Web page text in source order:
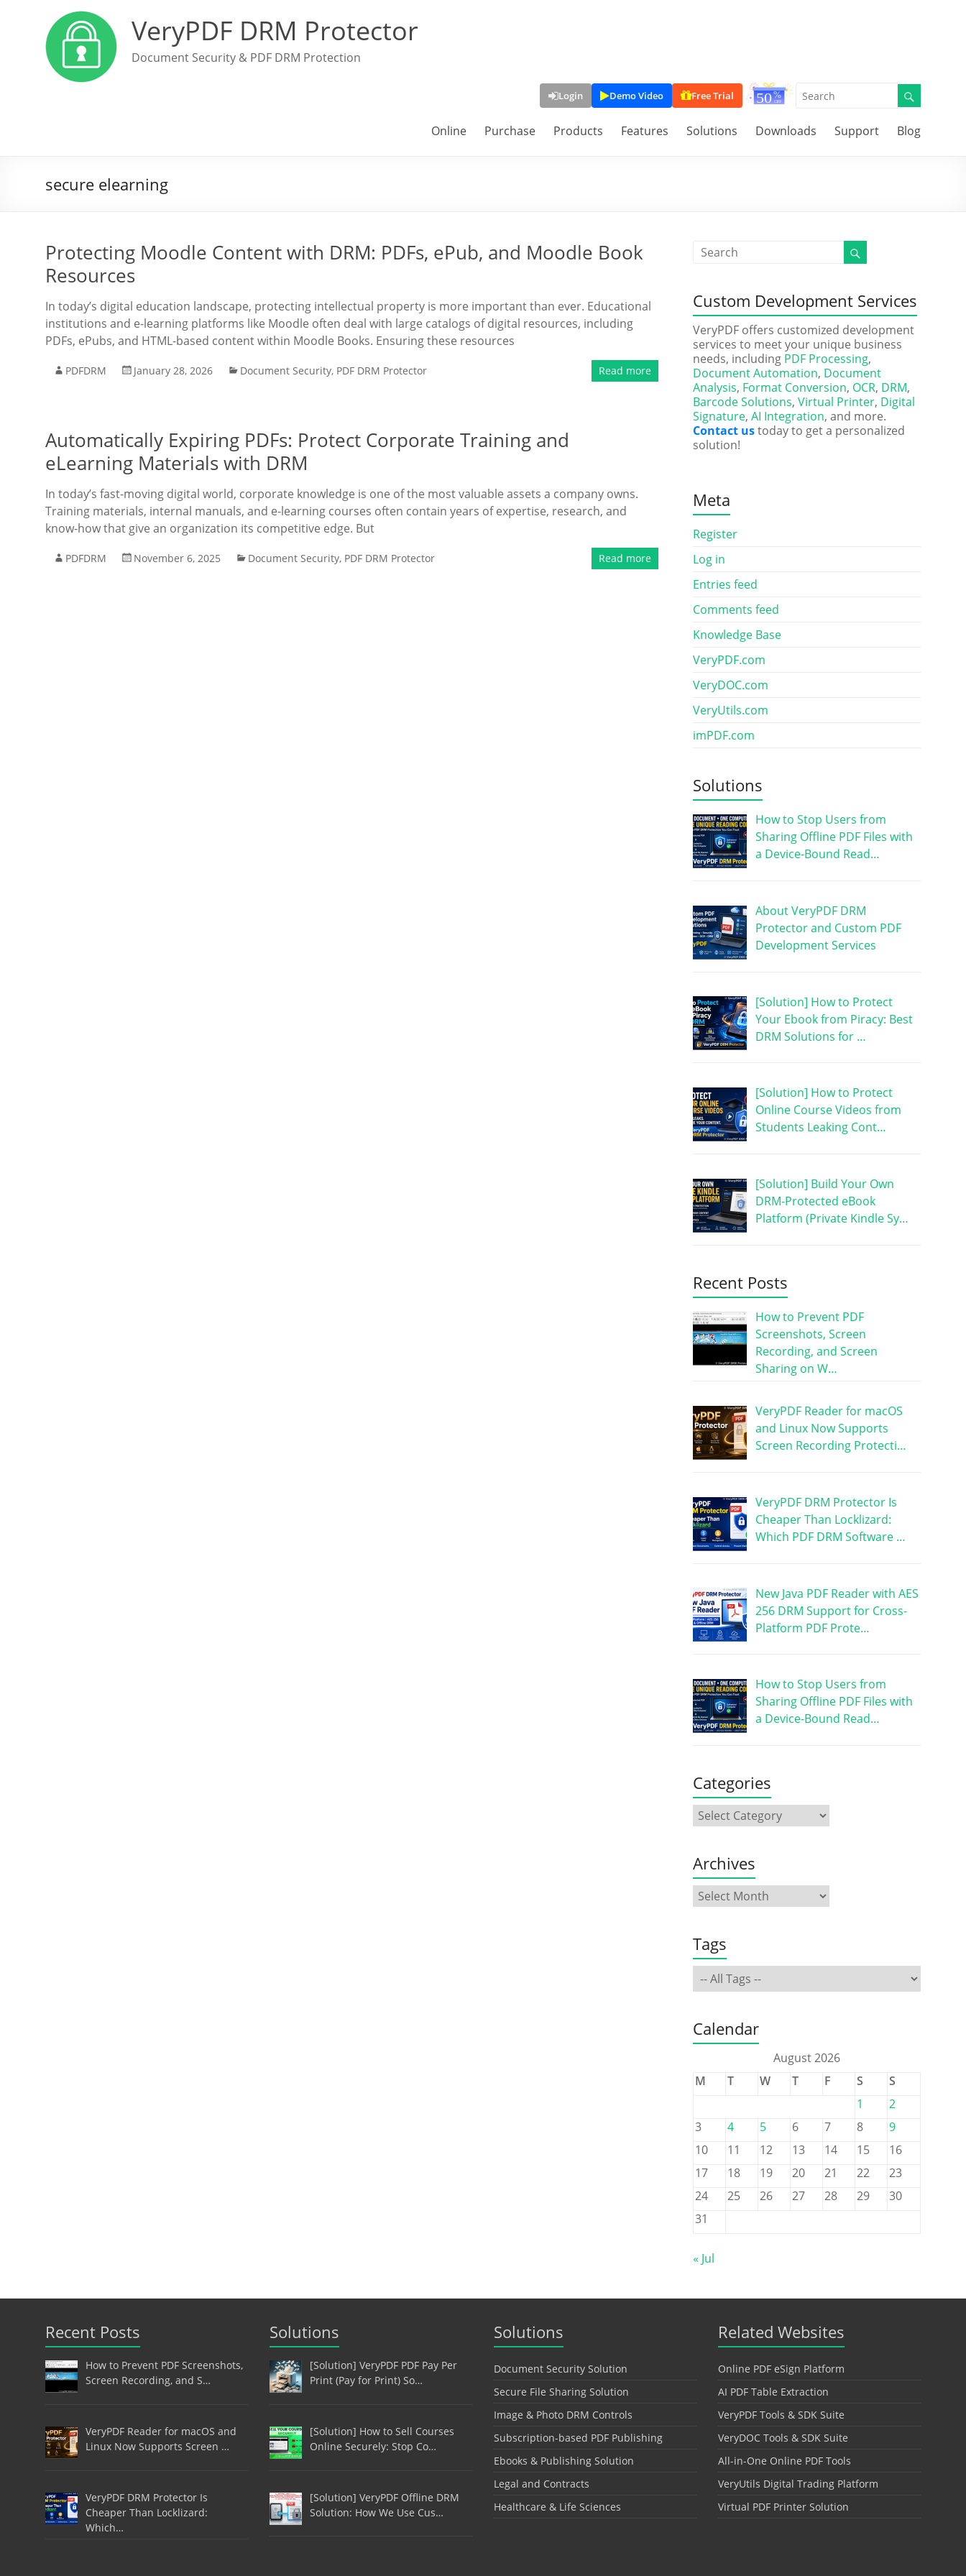
VeryPDF DRM Protector
Document Security & PDF DRM Protection
Login Demo Video Free Trial
Online Purchase Products Features Solutions Downloads Support Blog
secure elearning
Protecting Moodle Content with DRM: PDFs, ePub, and Moodle Book
Resources
In today’s digital education landscape, protecting intellectual property is more important than ever. Educational
institutions and e-learning platforms like Moodle often deal with large catalogs of digital resources, including
PDFs, ePubs, and HTML-based content within Moodle Books. Ensuring these resources
PDFDRM January 28, 2026 Document Security, PDF DRM Protector Read more
Automatically Expiring PDFs: Protect Corporate Training and
eLearning Materials with DRM
In today’s fast-moving digital world, corporate knowledge is one of the most valuable assets a company owns.
Training materials, internal manuals, and e-learning courses often contain years of expertise, research, and
know-how that give an organization its competitive edge. But
PDFDRM November 6, 2025 Document Security, PDF DRM Protector Read more
Custom Development Services
VeryPDF offers customized development
services to meet your unique business
needs, including PDF Processing,
Document Automation, Document
Analysis, Format Conversion, OCR, DRM,
Barcode Solutions, Virtual Printer, Digital
Signature, AI Integration, and more.
Contact ustoday to get a personalized
solution!
Meta
Register
Log in
Entries feed
Comments feed
Knowledge Base
VeryPDF.com
VeryDOC.com
VeryUtils.com
imPDF.com
Solutions
How to Stop Users from
Sharing Offline PDF Files with
a Device-Bound Read…
About VeryPDF DRM
Protector and Custom PDF
Development Services
[Solution] How to Protect
Your Ebook from Piracy: Best
DRM Solutions for …
[Solution] How to Protect
Online Course Videos from
Students Leaking Cont…
[Solution] Build Your Own
DRM-Protected eBook
Platform (Private Kindle Sy…
Recent Posts
How to Prevent PDF
Screenshots, Screen
Recording, and Screen
Sharing on W…
VeryPDF Reader for macOS
and Linux Now Supports
Screen Recording Protecti…
VeryPDF DRM Protector Is
Cheaper Than Locklizard:
Which PDF DRM Software …
New Java PDF Reader with AES
256 DRM Support for Cross-
Platform PDF Prote…
How to Stop Users from
Sharing Offline PDF Files with
a Device-Bound Read…
Categories
Archives
Tags
Calendar
August 2026
M
T W T F S
S
1
2
3
4 5 6 7 8
9
10
11 12 13 14 15
16
17
18 19 20 21 22
23
24
25 26 27 28 29
30
31
« Jul
Recent Posts
How to Prevent PDF Screenshots,
Screen Recording, and S…
VeryPDF Reader for macOS and
Linux Now Supports Screen …
VeryPDF DRM Protector Is
Cheaper Than Locklizard:
Which…
Solutions
[Solution] VeryPDF PDF Pay Per
Print (Pay for Print) So…
[Solution] How to Sell Courses
Online Securely: Stop Co…
[Solution] VeryPDF Offline DRM
Solution: How We Use Cus…
Solutions
Document Security Solution
Secure File Sharing Solution
Image & Photo DRM Controls
Subscription-based PDF Publishing
Ebooks & Publishing Solution
Legal and Contracts
Healthcare & Life Sciences
Related Websites
Online PDF eSign Platform
AI PDF Table Extraction
VeryPDF Tools & SDK Suite
VeryDOC Tools & SDK Suite
All-in-One Online PDF Tools
VeryUtils Digital Trading Platform
Virtual PDF Printer Solution